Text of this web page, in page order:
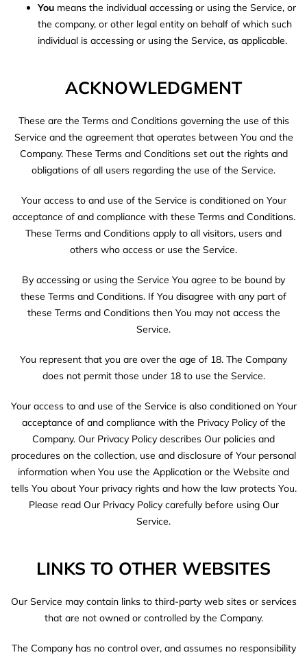
You means the individual accessing or using the Service, or
the company, or other legal entity on behalf of which such
individual is accessing or using the Service, as applicable.
ACKNOWLEDGMENT
These are the Terms and Conditions governing the use of this
Service and the agreement that operates between You and the
Company. These Terms and Conditions set out the rights and
obligations of all users regarding the use of the Service.
Your access to and use of the Service is conditioned on Your
acceptance of and compliance with these Terms and Conditions.
These Terms and Conditions apply to all visitors, users and
others who access or use the Service.
By accessing or using the Service You agree to be bound by
these Terms and Conditions. If You disagree with any part of
these Terms and Conditions then You may not access the
Service.
You represent that you are over the age of 18. The Company
does not permit those under 18 to use the Service.
Your access to and use of the Service is also conditioned on Your
acceptance of and compliance with the Privacy Policy of the
Company. Our Privacy Policy describes Our policies and
procedures on the collection, use and disclosure of Your personal
information when You use the Application or the Website and
tells You about Your privacy rights and how the law protects You.
Please read Our Privacy Policy carefully before using Our
Service.
LINKS TO OTHER WEBSITES
Our Service may contain links to third-party web sites or services
that are not owned or controlled by the Company.
The Company has no control over, and assumes no responsibility